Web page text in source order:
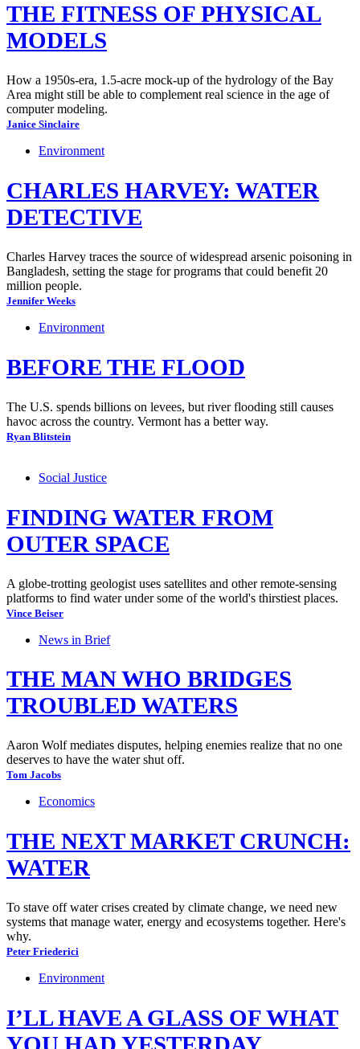
THE FITNESS OF PHYSICAL
MODELS
How a 1950s-era, 1.5-acre mock-up of the hydrology of the Bay
Area might still be able to complement real science in the age of
computer modeling.
Janice Sinclaire
Environment
CHARLES HARVEY: WATER
DETECTIVE
Charles Harvey traces the source of widespread arsenic poisoning in
Bangladesh, setting the stage for programs that could benefit 20
million people.
Jennifer Weeks
Environment
BEFORE THE FLOOD
The U.S. spends billions on levees, but river flooding still causes
havoc across the country. Vermont has a better way.
Ryan Blitstein
Social Justice
FINDING WATER FROM
OUTER SPACE
A globe-trotting geologist uses satellites and other remote-sensing
platforms to find water under some of the world's thirstiest places.
Vince Beiser
News in Brief
THE MAN WHO BRIDGES
TROUBLED WATERS
Aaron Wolf mediates disputes, helping enemies realize that no one
deserves to have the water shut off.
Tom Jacobs
Economics
THE NEXT MARKET CRUNCH:
WATER
To stave off water crises created by climate change, we need new
systems that manage water, energy and ecosystems together. Here's
why.
Peter Friederici
Environment
I’LL HAVE A GLASS OF WHAT